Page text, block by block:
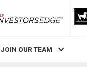
RLP InvestorsEdge
JOIN OUR TEAM